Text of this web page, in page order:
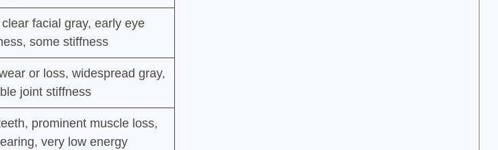
facial gray, early eye
some stiffness
or loss, widespread gray,
joint stiffness
prominent muscle loss,
very low energy